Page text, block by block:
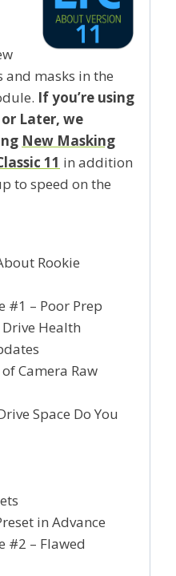
and masks in the
If you’re using
Later, we
New Masking
11 in addition
to speed on the
Rookie
#1 – Poor Prep
Health
Camera Raw
Space Do You
in Advance
#2 – Flawed